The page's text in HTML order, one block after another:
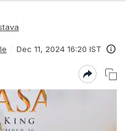
Dec 11, 2024 16:20 IST